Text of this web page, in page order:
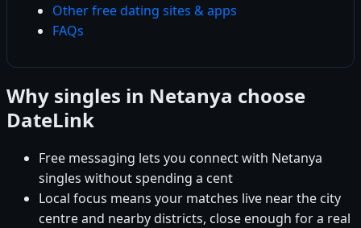
Other free dating sites & apps
FAQs
Why singles in Netanya choose
DateLink
Free messaging lets you connect with Netanya
singles without spending a cent
Local focus means your matches live near the city
centre and nearby districts, close enough for a real